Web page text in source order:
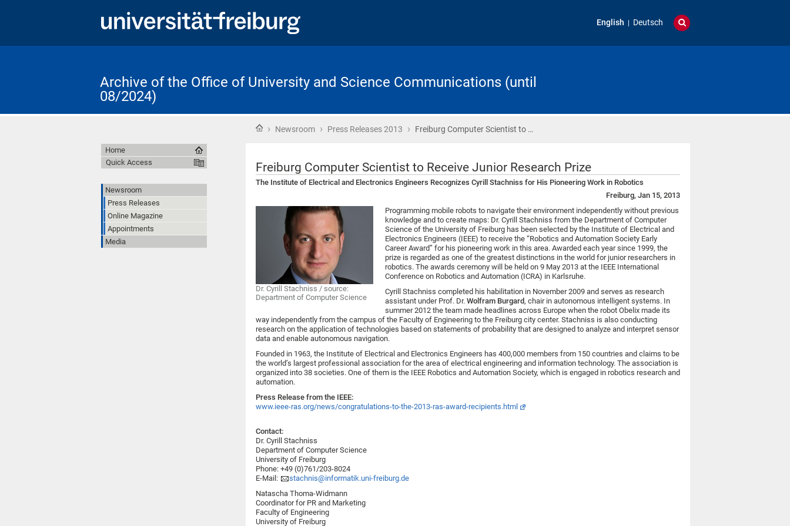
English Deutsch
Archive of the Office of University and Science Communications (until
08/2024)
Home
› Newsroom › Press Releases 2013 › Freiburg Computer Scientist to …
Freiburg Computer Scientist to Receive Junior Research Prize
The Institute of Electrical and Electronics Engineers Recognizes Cyrill Stachniss for His Pioneering Work in Robotics
Freiburg, Jan 15, 2013
Dr. Cyrill Stachniss / source:
Department of Computer Science
Programming mobile robots to navigate their environment independently without previous
knowledge and to create maps: Dr. Cyrill Stachniss from the Department of Computer
Science of the University of Freiburg has been selected by the Institute of Electrical and
Electronics Engineers (IEEE) to receive the “Robotics and Automation Society Early
Career Award” for his pioneering work in this area. Awarded each year since 1999, the
prize is regarded as one of the greatest distinctions in the world for junior researchers in
robotics. The awards ceremony will be held on 9 May 2013 at the IEEE International
Conference on Robotics and Automation (ICRA) in Karlsruhe.
Cyrill Stachniss completed his habilitation in November 2009 and serves as research
assistant under Prof. Dr. Wolfram Burgard, chair in autonomous intelligent systems. In
summer 2012 the team made headlines across Europe when the robot Obelix made its
way independently from the campus of the Faculty of Engineering to the Freiburg city center. Stachniss is also conducting
research on the application of technologies based on statements of probability that are designed to analyze and interpret sensor
data and enable autonomous navigation.
Founded in 1963, the Institute of Electrical and Electronics Engineers has 400,000 members from 150 countries and claims to be
the world’s largest professional association for the area of electrical engineering and information technology. The association is
organized into 38 societies. One of them is the IEEE Robotics and Automation Society, which is engaged in robotics research and
automation.
Press Release from the IEEE:
www.ieee-ras.org/news/congratulations-to-the-2013-ras-award-recipients.html
Contact:
Dr. Cyrill Stachniss
Department of Computer Science
University of Freiburg
Phone: +49 (0)761/203-8024
E-Mail:
stachnis@informatik.uni-freiburg.de
Natascha Thoma-Widmann
Coordinator for PR and Marketing
Faculty of Engineering
University of Freiburg
Home
Quick Access
Newsroom
Press Releases
Online Magazine
Appointments
Media